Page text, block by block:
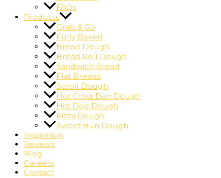
FAQs
Products
Grab & Go
Fully Baked
Bread Dough
Bread Roll Dough
Sandwich Bread
Flat Breads
Scroll Dough
Hot Cross Bun Dough
Hot Dog Dough
Pizza Dough
Sweet Bun Dough
Inspiration
Reviews
Blog
Careers
Contact